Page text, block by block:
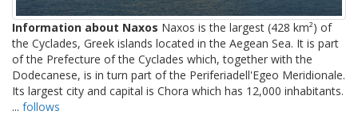
Information about Naxos Naxos is the largest (428 km²) of
the Cyclades, Greek islands located in the Aegean Sea. It is part
of the Prefecture of the Cyclades which, together with the
Dodecanese, is in turn part of the Periferiadell'Egeo Meridionale.
Its largest city and capital is Chora which has 12,000 inhabitants.
... follows